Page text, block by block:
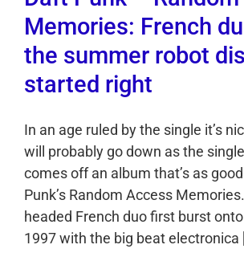
Memories: French
the summer robot
started right
In an age ruled by the single it’s
will probably go down as the
comes off an album that’s as
Punk’s Random Access
headed French duo first burst
1997 with the big beat electronica